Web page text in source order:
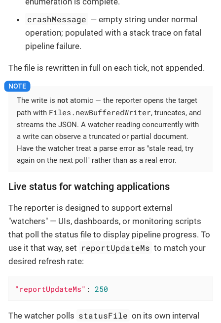
crashMessage — empty string under normal
operation; populated with a stack trace on fatal
pipeline failure.
The file is rewritten in full on each tick, not appended.
The write is not atomic — the reporter opens the target
path with Files.newBufferedWriter, truncates, and
streams the JSON. A watcher reading concurrently with
a write can observe a truncated or partial document.
Have the watcher treat a parse error as "stale read, try
again on the next poll" rather than as a real error.
Live status for watching applications
The reporter is designed to support external
"watchers" — UIs, dashboards, or monitoring scripts
that poll the status file to display pipeline progress. To
use it that way, set reportUpdateMs to match your
desired refresh rate:
"reportUpdateMs" : 250
The watcher polls statusFile on its own interval